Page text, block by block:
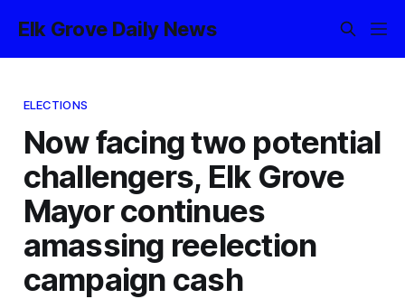
Elk Grove Daily News
ELECTIONS
Now facing two potential
challengers, Elk Grove
Mayor continues
amassing reelection
campaign cash